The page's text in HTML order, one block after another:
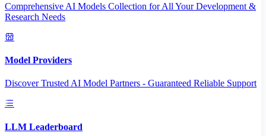
Comprehensive AI Models Collection for All Your Development &
Research Needs
Model Providers
Discover Trusted AI Model Partners - Guaranteed Reliable Support
LLM Leaderboard